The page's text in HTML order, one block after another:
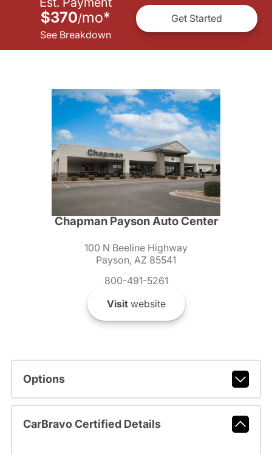
$370/mo*
See Breakdown
Get Started
Chapman Payson Auto Center
100 N Beeline Highway
Payson, AZ 85541
800-491-5261
Visitwebsite
Options
CarBravo Certified Details